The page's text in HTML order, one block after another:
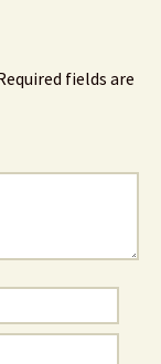
fields are